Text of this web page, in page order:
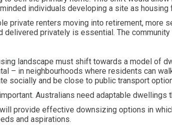
individuals developing a site as housing
private renters moving into retirement, more
delivered privately is essential. The
landscape must shift towards a model of
– in neighbourhoods where residents can
socially and be close to public transport
Australians need adaptable dwellings
provide effective downsizing options in
and aspirations.